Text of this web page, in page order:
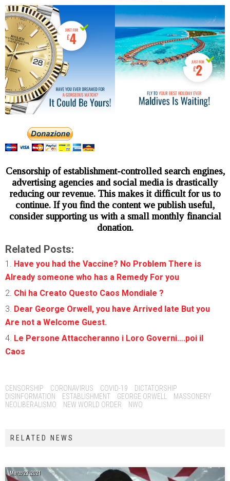
Censorship of establishment-controlled search engines,
advertising agencies and social media is drastically
reducing our revenue. This makes it difficult for us to
continue. If you find the content we publish useful,
consider supporting us with a small monthly financial
donation.
Related Posts:
Have you had the Vaccine? No Problem There is
Already someone who has a Remedy For you
Chi ha Creato Questo Caos Mondiale ?
Dear George Orwell, you have Arrived late But you
Are not a Welcome Guest.
Le Persone Attaccheranno i Loro Governi….poi il
Caos
Tags:
CENSORSHIP CORONAVIRUS COVID-19
DICTATORSHIP
DISINFORMATION
ESTABLISHMENT GEORGE ORWELL
MASSONERY
NEOLIBERALISMO
NEW WORLD ORDER NWO
RELATED NEWS
Marzo 22, 2021